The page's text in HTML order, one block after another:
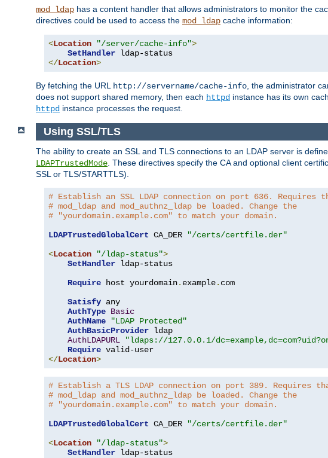
mod_ldap has a content handler that allows administrators to monitor the
directives could be used to access the mod_ldap cache information:
<Location "/server/cache-info">
SetHandler
</Location>
By fetching the URL http://servername/cache-info , the administrator
does not support shared memory, then each httpd instance has its own
httpd instance processes the request.
Using SSL/TLS
The ability to create an SSL and TLS connections to an LDAP server is
LDAPTrustedMode . These directives specify the CA and optional client
SSL or TLS/STARTTLS).
# Establish an SSL LDAP connection on port 636. Requires
# mod_ldap and mod_authnz_ldap be loaded. Change the
# "yourdomain.example.com" to match your domain.
LDAPTrustedGlobalCert CA_DER
"/certs/certfile.der"
<Location "/ldap-status">
SetHandler ldap-status
Require host yourdomain. example. com
Satisfy any
AuthType Basic
AuthName
"LDAP Protected"
AuthBasicProvider ldap
AuthLDAPURL
"ldaps://127.0.0.1/
Require
</Location>
# Establish a TLS LDAP connection on port 389. Requires
# mod_ldap and mod_authnz_ldap be loaded. Change the
# "yourdomain.example.com" to match your domain.
LDAPTrustedGlobalCert CA_DER
"/certs/certfile.der"
<Location "/ldap-status">
SetHandler ldap-status